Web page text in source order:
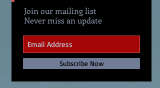
Join our mailing list
Never miss an update
Subscribe Now